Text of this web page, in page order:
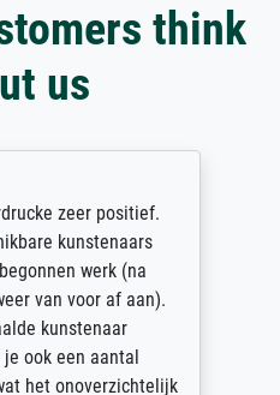
think
us
zeer positief.
kunstenaars
werk (na
van voor af aan).
kunstenaar
ook een aantal
het onoverzichtelijk